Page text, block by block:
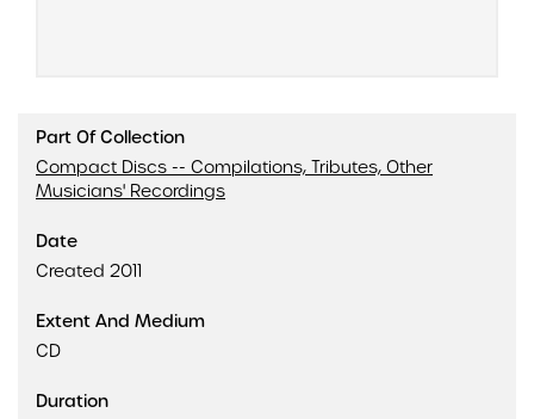
Part Of Collection
Compact Discs -- Compilations, Tributes, Other
Musicians' Recordings
Date
Created 2011
Extent And Medium
CD
Duration